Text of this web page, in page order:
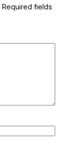
Required fields